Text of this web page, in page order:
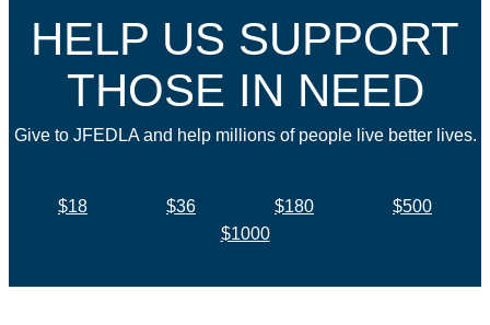
HELP US SUPPORT
THOSE IN NEED
Give to JFEDLA and help millions of people live better lives.
$18 $36 $180
$500
$1000